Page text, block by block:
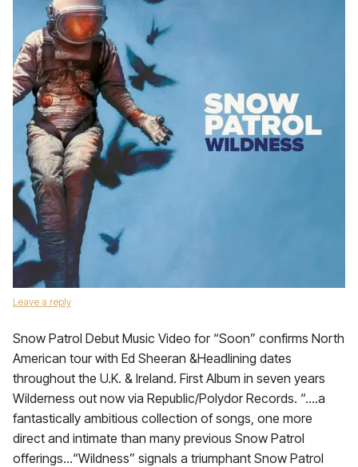
Leave a reply
Snow Patrol Debut Music Video for “Soon” confirms North
American tour with Ed Sheeran &Headlining dates
throughout the U.K. & Ireland. First Album in seven years
Wilderness out now via Republic/Polydor Records. “….a
fantastically ambitious collection of songs, one more
direct and intimate than many previous Snow Patrol
offerings…“Wildness” signals a triumphant Snow Patrol